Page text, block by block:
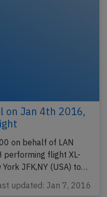
on Jan 4th 2016,
on behalf of LAN
performing flight XL-
JFK,NY (USA) to…
updated: Jan 7, 2016